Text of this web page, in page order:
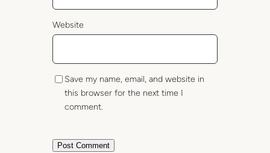
Website
Save my name, email, and website in
this browser for the next time I
comment.